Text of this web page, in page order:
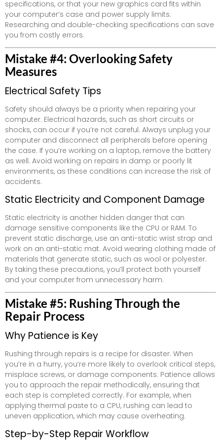
specifications, or that your new graphics card fits within
your computer’s case and power supply limits.
Researching and double-checking specifications can save
you from costly errors.
Mistake #4: Overlooking Safety
Measures
Electrical Safety Tips
Safety should always be a priority when repairing your
computer. Electrical hazards, such as short circuits or
shocks, can occur if you’re not careful. Always unplug your
computer and disconnect all peripherals before opening
the case. If you’re working on a laptop, remove the battery
as well. Avoid working on repairs in damp or poorly lit
environments, as these conditions can increase the risk of
accidents.
Static Electricity and Component Damage
Static electricity is another hidden danger that can
damage sensitive components like the CPU or RAM. To
prevent static discharge, use an anti-static wrist strap and
work on an anti-static mat. Avoid wearing clothing made of
materials that generate static, such as wool or polyester.
By taking these precautions, you’ll protect both yourself
and your computer from unnecessary harm.
Mistake #5: Rushing Through the
Repair Process
Why Patience is Key
Rushing through repairs is a recipe for disaster. When
you’re in a hurry, you’re more likely to overlook critical steps,
misplace screws, or damage components. Patience allows
you to approach the repair methodically, ensuring that
each step is completed correctly. For example, when
applying thermal paste to a CPU, rushing can lead to
uneven application, which may cause overheating.
Step-by-Step Repair Workflow